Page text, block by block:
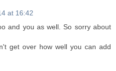
at 16:42
and you as well. So sorry about
get over how well you can add